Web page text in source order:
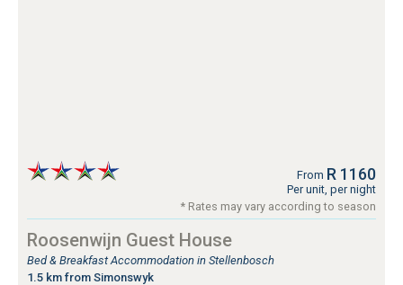
From R 1160
Per unit, per night
* Rates may vary according to season
Roosenwijn Guest House
Bed & Breakfast Accommodation in Stellenbosch
1.5 km from Simonswyk